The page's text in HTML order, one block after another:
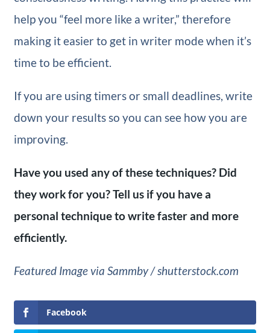
help you “feel more like a writer,” therefore
making it easier to get in writer mode when it’s
time to be efficient.
If you are using timers or small deadlines, write
down your results so you can see how you are
improving.
Have you used any of these techniques? Did
they work for you? Tell us if you have a
personal technique to write faster and more
efficiently.
Featured Image via Sammby / shutterstock.com
Facebook